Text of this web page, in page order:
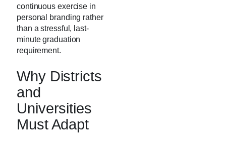
continuous exercise in
personal branding rather
than a stressful, last-
minute graduation
requirement.
Why Districts
and
Universities
Must Adapt